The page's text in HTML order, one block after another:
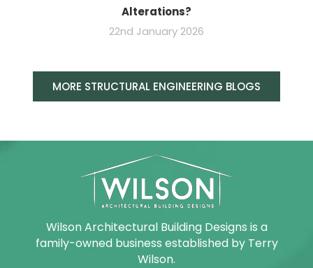
Alterations?
22nd January 2026
MORE STRUCTURAL ENGINEERING BLOGS
Wilson Architectural Building Designs is a
family-owned business established by Terry
Wilson.